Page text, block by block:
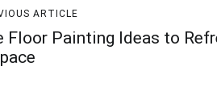
ARTICLE
Floor Painting Ideas to